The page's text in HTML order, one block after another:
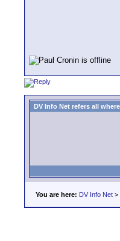
DV Info Net refers all
You are here: DV Info Net >